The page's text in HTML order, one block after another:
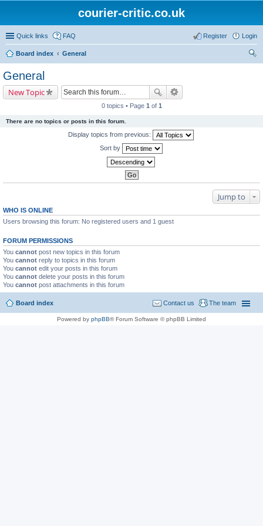
courier-critic.co.uk
Quick links FAQ Login
Register
Board index
General
General
New Topic
0 topics • Page 1 of 1
There are no topics or posts in this forum.
Display topics from previous:
Sort by
Jump to
WHO IS ONLINE
Users browsing this forum: No registered users and 1 guest
FORUM PERMISSIONS
You cannot post new topics in this forum
You cannot reply to topics in this forum
You cannot edit your posts in this forum
You cannot delete your posts in this forum
You cannot post attachments in this forum
Board index The team
Contact us
Powered by phpBB® Forum Software © phpBB Limited